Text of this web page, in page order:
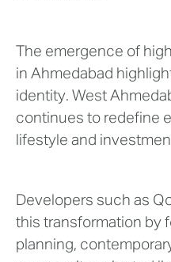
The emergence of
in Ahmedabad
identity. West
continues to redefine
lifestyle and
Developers such as
this transformation by
planning,